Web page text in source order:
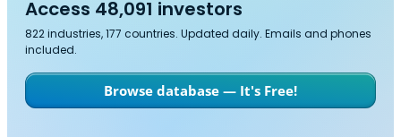
Access 48,091 investors
822 industries, 177 countries. Updated daily. Emails and phones
included.
Browse database — It's Free!